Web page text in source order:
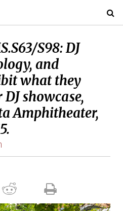
S98: DJ
and
what they
showcase,
Amphitheater,